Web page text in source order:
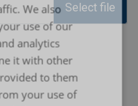
Select file
ENGLISH TRANSLATION
We also
use of our
analytics
it with other
to them
your use of